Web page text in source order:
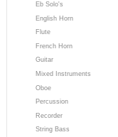
Eb Solo's
English Horn
Flute
French Horn
Guitar
Mixed Instruments
Oboe
Percussion
Recorder
String Bass